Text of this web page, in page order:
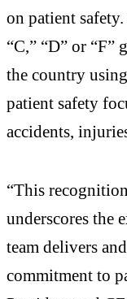
on patient
“C,” “D” or “F”
the country
patient safety
accidents,
“This
underscores the
team delivers
commitment to